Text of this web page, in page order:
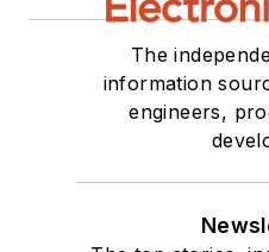
The
information
engineers,